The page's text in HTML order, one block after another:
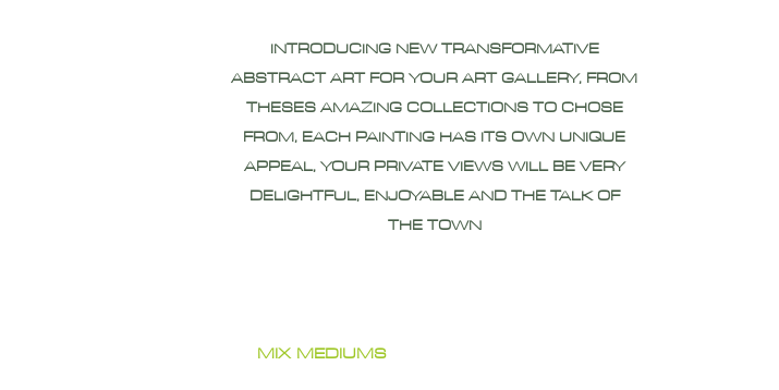
INTRODUCING NEW TRANSFORMATIVE
ABSTRACT ART FOR YOUR ART GALLERY, FROM
THESES AMAZING COLLECTIONS TO CHOSE
FROM, EACH PAINTING HAS ITS OWN UNIQUE
APPEAL, YOUR PRIVATE VIEWS WILL BE VERY
DELIGHTFUL, ENJOYABLE AND THE TALK OF
THE TOWN
MIX MEDIUMS